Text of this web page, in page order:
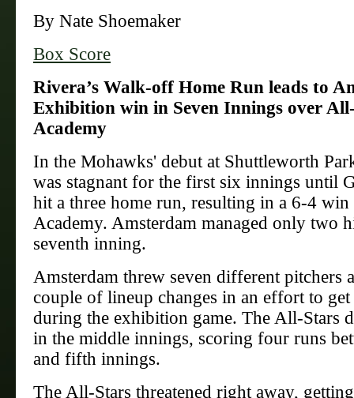
By Nate Shoemaker
Box Score
Rivera’s Walk-off Home Run leads to
Exhibition win in Seven Innings over
Academy
In the Mohawks' debut at Shuttleworth
was stagnant for the first six innings until
hit a three home run, resulting in a 6-4
Academy. Amsterdam managed only two
seventh inning.
Amsterdam threw seven different pitchers
couple of lineup changes in an effort to
during the exhibition game. The All-Stars
in the middle innings, scoring four runs
and fifth innings.
The All-Stars threatened right away,